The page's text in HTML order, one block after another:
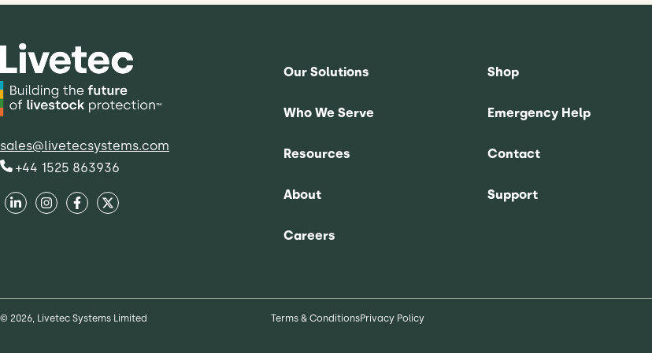
sales@livetecsystems.com
+44 1525 863936
Our Solutions Shop
Who We Serve Emergency Help
Resources Contact
About Support
Careers
© 2026, Livetec Systems Limited Terms & ConditionsPrivacy Policy